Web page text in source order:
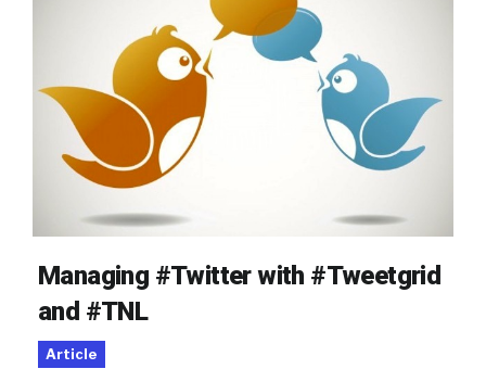
Managing #Twitter with #Tweetgrid
and #TNL
Article